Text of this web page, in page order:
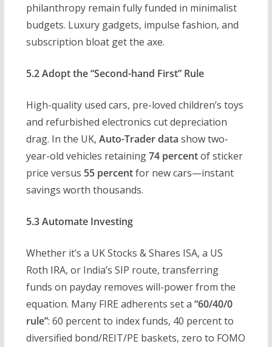
philanthropy remain fully funded in minimalist
budgets. Luxury gadgets, impulse fashion, and
subscription bloat get the axe.
5.2 Adopt the “Second-hand First” Rule
High-quality used cars, pre-loved children’s toys
and refurbished electronics cut depreciation
drag. In the UK, Auto-Trader data show two-
year-old vehicles retaining74 percentof sticker
price versus 55 percentfor new cars—instant
savings worth thousands.
5.3 Automate Investing
Whether it’s a UK Stocks & Shares ISA, a US
Roth IRA, or India’s SIP route, transferring
funds on payday removes will-power from the
equation. Many FIRE adherents set a “60/40/0
rule”: 60 percent to index funds, 40 percent to
diversified bond/REIT/PE baskets, zero to FOMO